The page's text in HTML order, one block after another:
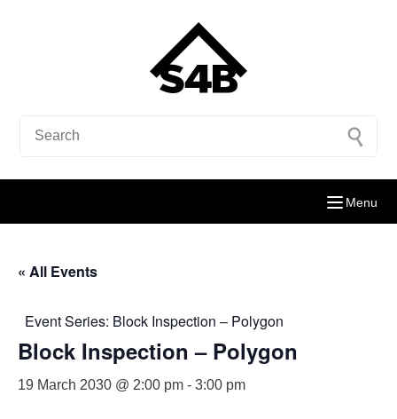
Menu
« All Events
Event Series: Block Inspection – Polygon
Block Inspection – Polygon
19 March 2030 @ 2:00 pm - 3:00 pm